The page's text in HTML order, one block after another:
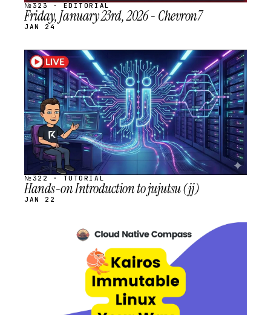
№323 · EDITORIAL
Friday, January 23rd, 2026 - Chevron7
JAN 24
STREAM
SCHEDULED
№322 · TUTORIAL
Hands-on Introduction to jujutsu (jj)
JAN 22